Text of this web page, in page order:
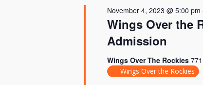
Wings Over the
Admission
November 4, 2023 @ 5:00 pm
Wings Over The Rockies
Wings Over the Rockies